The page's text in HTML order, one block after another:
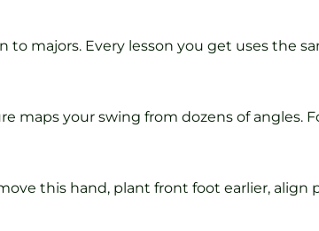
to majors. Every lesson you get uses the
maps your swing from dozens of angles.
this hand, plant front foot earlier,